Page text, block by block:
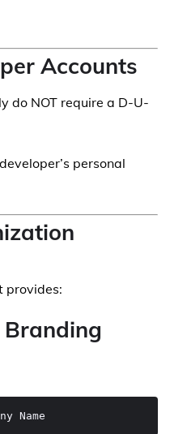
Accounts
do NOT require a D-U-
personal
provides: